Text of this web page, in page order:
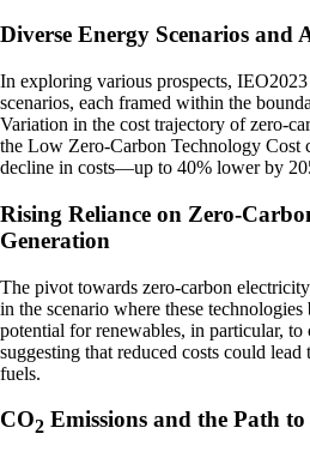
Diverse Energy Scenarios and
In exploring various prospects,
scenarios, each framed within the
Variation in the cost trajectory of zero-
the Low Zero-Carbon Technology Cost
decline in costs—up to 40% lower by
Rising Reliance on Zero-
Generation
The pivot towards zero-carbon
in the scenario where these
potential for renewables, in particular, to
suggesting that reduced costs could
fuels.
CO2 Emissions and the Path